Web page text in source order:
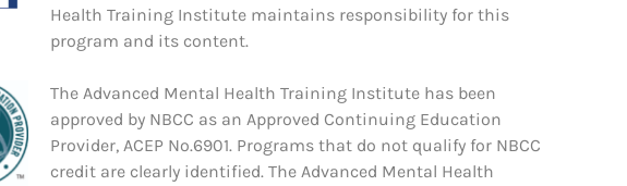
Health Training Institute maintains responsibility for this
program and its content.
The Advanced Mental Health Training Institute has been
approved by NBCC as an Approved Continuing Education
Provider, ACEP No.6901. Programs that do not qualify for NBCC
credit are clearly identified. The Advanced Mental Health